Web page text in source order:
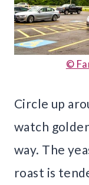
©
Circle up
watch
way. The
roast is